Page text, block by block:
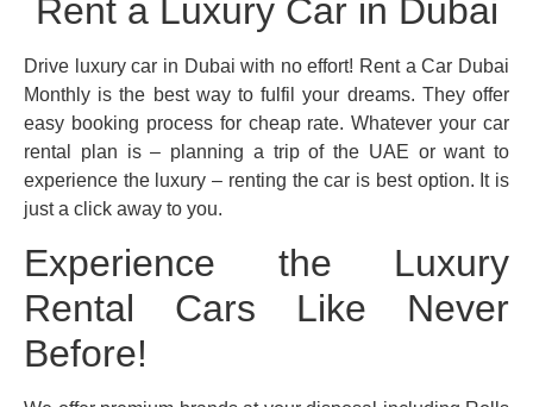
Rent a Luxury Car in Dubai
Drive luxury car in Dubai with no effort! Rent a Car Dubai
Monthly is the best way to fulfil your dreams. They offer
easy booking process for cheap rate. Whatever your car
rental plan is – planning a trip of the UAE or want to
experience the luxury – renting the car is best option. It is
just a click away to you.
Experience the Luxury
Rental Cars Like Never
Before!